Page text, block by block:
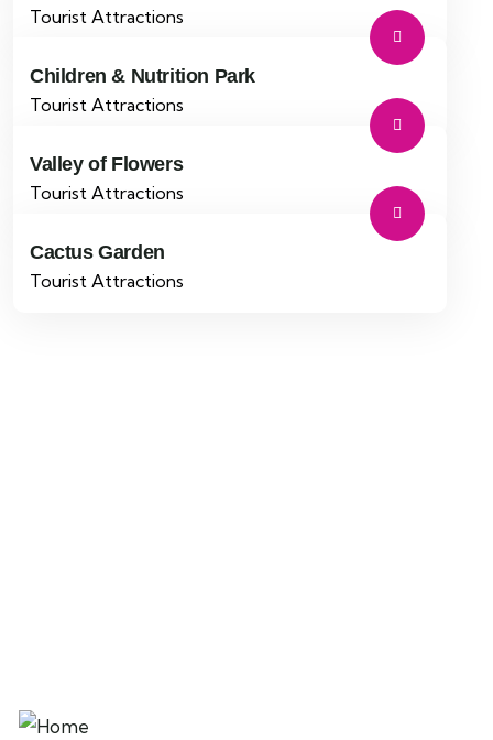
Tourist Attractions
Children & Nutrition Park
Tourist Attractions
Valley of Flowers
Tourist Attractions
Cactus Garden
Tourist Attractions